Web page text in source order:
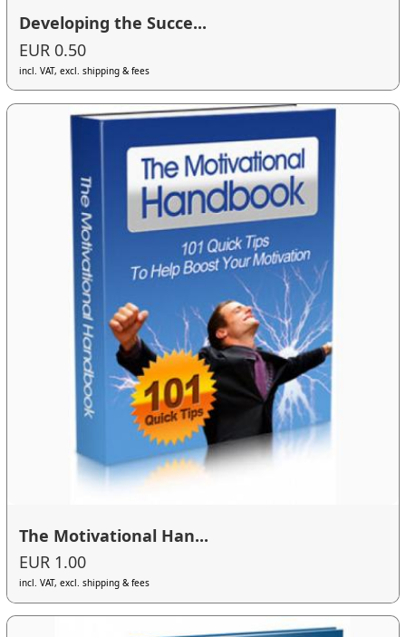
Developing the Succe...
EUR 0.50
incl. VAT, excl. shipping & fees
The Motivational Han...
EUR 1.00
incl. VAT, excl. shipping & fees